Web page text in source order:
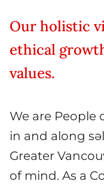
Our holistic
ethical
values.
We are People
in and along
Greater
of mind. As a